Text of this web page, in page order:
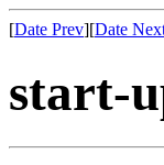
[Date Prev][Date
start-